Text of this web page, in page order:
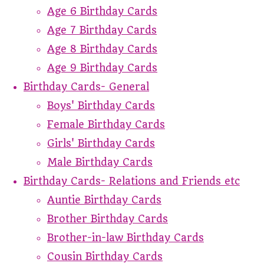
Age 6 Birthday Cards
Age 7 Birthday Cards
Age 8 Birthday Cards
Age 9 Birthday Cards
Birthday Cards- General
Boys' Birthday Cards
Female Birthday Cards
Girls' Birthday Cards
Male Birthday Cards
Birthday Cards- Relations and Friends etc
Auntie Birthday Cards
Brother Birthday Cards
Brother-in-law Birthday Cards
Cousin Birthday Cards